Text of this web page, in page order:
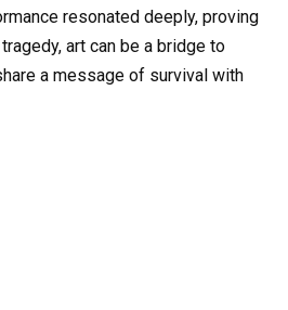
resonated deeply, proving
art can be a bridge to
a message of survival with